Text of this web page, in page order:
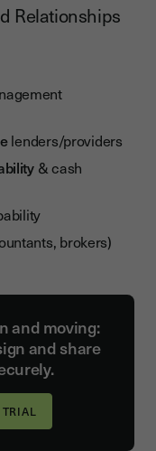
Relationships
lenders/providers
& cash
brokers)
and moving:
and share